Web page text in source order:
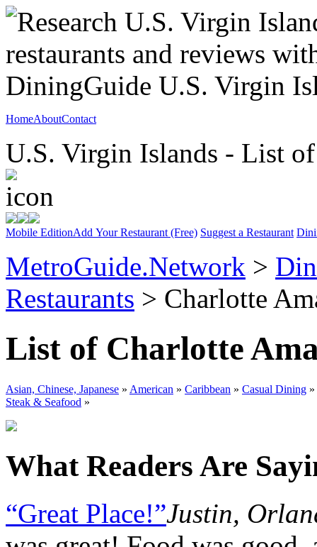
HomeAboutContact
U.S. Virgin Islands - List of
Mobile EditionAdd Your Restaurant (Free) Suggest a Restaurant
MetroGuide.Network >
Restaurants > Charlotte
List of Charlotte
Asian, Chinese, Japanese » American » Caribbean » Casual Dining »
Steak & Seafood »
What Readers Are
“Great Place!”Justin,